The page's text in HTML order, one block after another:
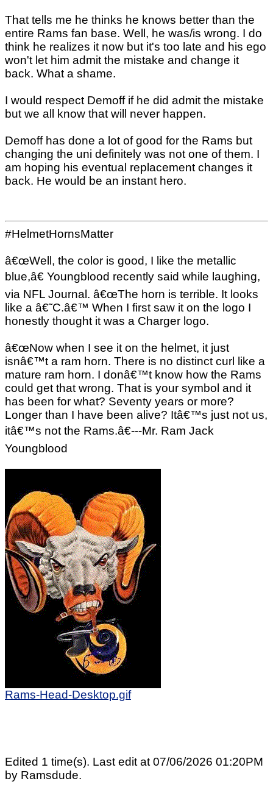
That tells me he thinks he knows better than the
entire Rams fan base. Well, he was/is wrong. I do
think he realizes it now but it's too late and his ego
won't let him admit the mistake and change it
back. What a shame.
I would respect Demoff if he did admit the mistake
but we all know that will never happen.
Demoff has done a lot of good for the Rams but
changing the uni definitely was not one of them. I
am hoping his eventual replacement changes it
back. He would be an instant hero.
#HelmetHornsMatter
â€œWell, the color is good, I like the metallic
blue,â€ Youngblood recently said while laughing,
via NFL Journal. â€œThe horn is terrible. It looks
like a â€˜C.â€™ When I first saw it on the logo I
honestly thought it was a Charger logo.
â€œNow when I see it on the helmet, it just
isnâ€™t a ram horn. There is no distinct curl like a
mature ram horn. I donâ€™t know how the Rams
could get that wrong. That is your symbol and it
has been for what? Seventy years or more?
Longer than I have been alive? Itâ€™s just not us,
itâ€™s not the Rams.â€---Mr. Ram Jack
Youngblood
Rams-Head-Desktop.gif
Edited 1 time(s). Last edit at 07/06/2026 01:20PM
by Ramsdude.